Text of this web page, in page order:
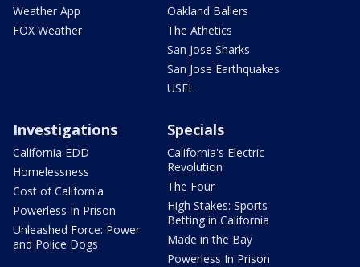
Weather App
FOX Weather
Oakland Ballers
The Athetics
San Jose Sharks
San Jose Earthquakes
USFL
Investigations
California EDD
Homelessness
Cost of California
Powerless In Prison
Unleashed Force: Power
and Police Dogs
Specials
California's Electric
Revolution
The Four
High Stakes: Sports
Betting in California
Made in the Bay
Powerless In Prison